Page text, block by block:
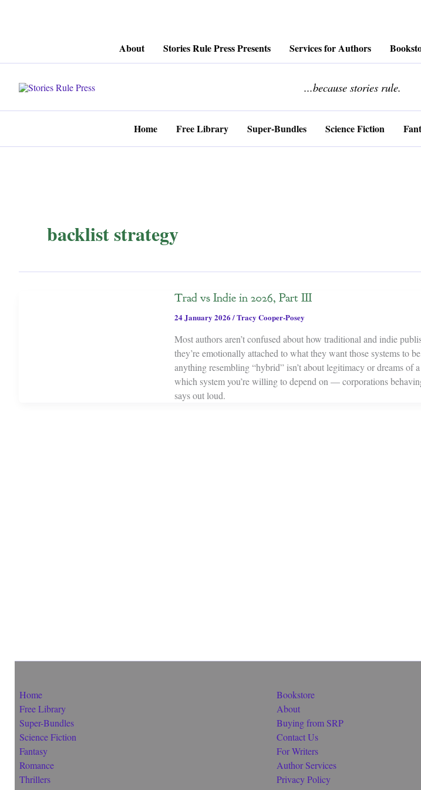
About Stories Rule Press Presents Services for Authors
...because stories rule.
Home Free Library Super-Bundles Science Fiction
backlist strategy
Trad vs Indie in 2026, Part III
24 January 2026/Tracy Cooper-Posey
Most authors aren’t confused about how traditional and indie
they’re emotionally attached to what they want those systems to
anything resembling “hybrid” isn’t about legitimacy or dreams of
which system you’re willing to depend on — corporations
says out loud.
Home
Free Library
Super-Bundles
Science Fiction
Fantasy
Romance
Thrillers
Bookstore
About
Buying from SRP
Contact Us
For Writers
Author Services
Privacy Policy